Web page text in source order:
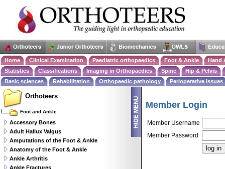
Home Clinical Examination Paediatric orthopaedics Foot & Ankle
Hand
Statistics
Classifications Imaging in Orthopaedics Spine
Hip & Pelvis
Basic sciences
Rehabilitation Orthopaedic pathology Perioperative issues
Orthoteers
Foot and Ankle
Accessory Bones
Adult Hallux Valgus
Amputations of the Foot & Ankle
Anatomy of the Foot & Ankle
Ankle Arthritis
Ankle Fractures
Member Login
Member Username
Member Password